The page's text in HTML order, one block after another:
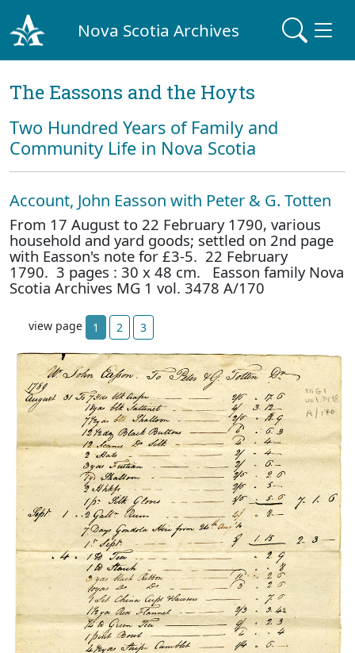
Nova Scotia Archives
The Eassons and the Hoyts
Two Hundred Years of Family and
Community Life in Nova Scotia
Account, John Easson with Peter & G. Totten
From 17 August to 22 February 1790, various
household and yard goods; settled on 2nd page
with Easson's note for £3-5. 22 February
1790. 3 pages : 30 x 48 cm. Easson family Nova
Scotia Archives MG 1 vol. 3478 A/170
view page 1 2 3